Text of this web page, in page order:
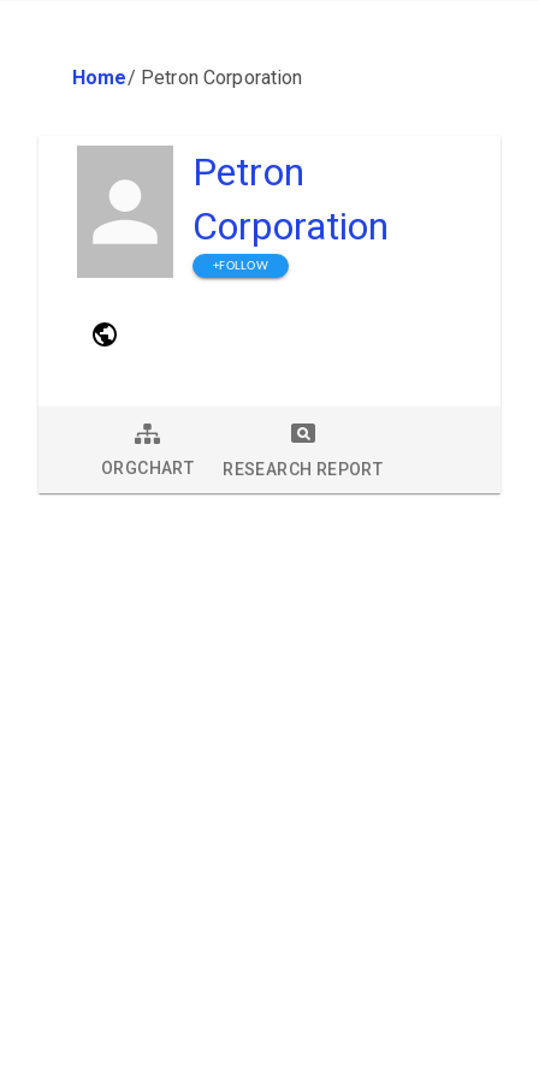
Home/ Petron Corporation
Petron
Corporation
+FOLLOW
ORGCHART RESEARCH REPORT